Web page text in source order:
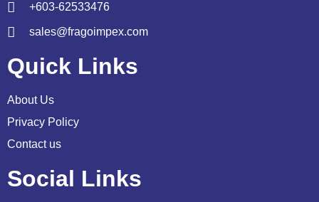
+603-62533476
sales@fragoimpex.com
Quick Links
About Us
Privacy Policy
Contact us
Social Links